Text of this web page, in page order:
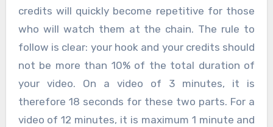
credits will quickly become repetitive for those
who will watch them at the chain. The rule to
follow is clear: your hook and your credits should
not be more than 10% of the total duration of
your video. On a video of 3 minutes, it is
therefore 18 seconds for these two parts. For a
video of 12 minutes, it is maximum 1 minute and